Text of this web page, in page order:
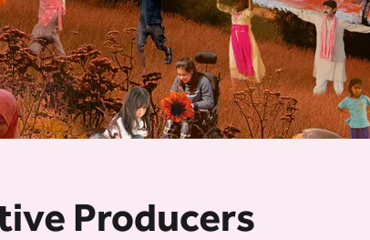
Producers